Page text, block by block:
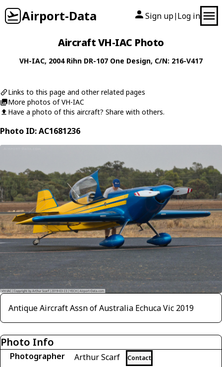
Airport-Data Sign up| Log in
Aircraft VH-IAC Photo
VH-IAC, 2004 Rihn DR-107 One Design, C/N: 216-V417
Links to this page and other related pages
More photos of VH-IAC
Have a photo of this aircraft? Share with others.
Photo ID: AC1681236
Antique Aircraft Assn of Australia Echuca Vic 2019
Photo Info
Photographer Arthur Scarf Contact